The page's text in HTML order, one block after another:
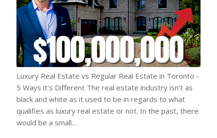
Luxury Real Estate vs Regular Real Estate in Toronto -
5 Ways it's Different The real estate industry isn’t as
black and white as it used to be in regards to what
qualifies as luxury real estate or not. In the past, there
would be a small…